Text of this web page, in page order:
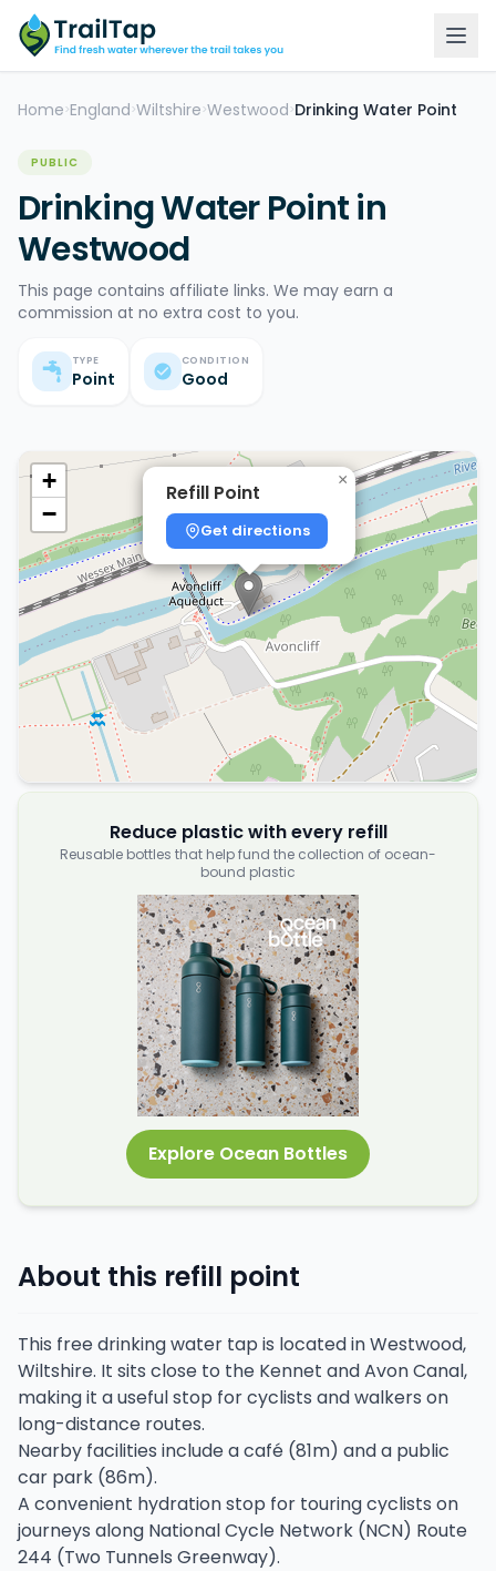
Home >England >Wiltshire >Westwood >Drinking Water Point
PUBLIC
Drinking Water Point in
Westwood
This page contains affiliate links. We may earn a
commission at no extra cost to you.
TYPE
Point
CONDITION
Good
Refill Point
Get directions
×
+
−
Reduce plastic with every refill
Reusable bottles that help fund the collection of ocean-
bound plastic
Explore Ocean Bottles
About this refill point
This free drinking water tap is located in Westwood,
Wiltshire. It sits close to the Kennet and Avon Canal,
making it a useful stop for cyclists and walkers on
long-distance routes.
Nearby facilities include a café (81m) and a public
car park (86m).
A convenient hydration stop for touring cyclists on
journeys along National Cycle Network (NCN) Route
244 (Two Tunnels Greenway).